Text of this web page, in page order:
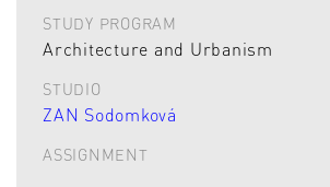
STUDY PROGRAM
Architecture and Urbanism
STUDIO
ZAN Sodomková
ASSIGNMENT